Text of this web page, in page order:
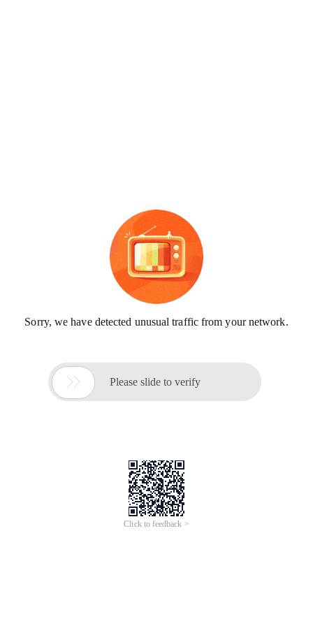
Sorry, we have detected unusual traffic from your network.
 Please slide to verify
Click to feedback >